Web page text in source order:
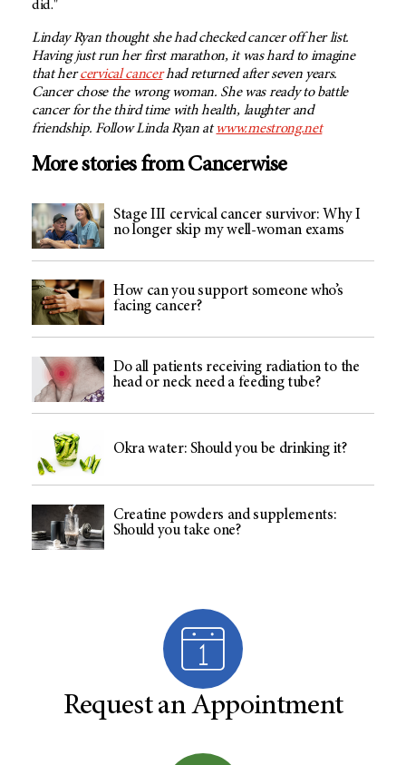
did."
Linday Ryan thought she had checked cancer off her list.
Having just run her first marathon, it was hard to imagine
that hercervical cancerhad returned after seven years.
Cancer chose the wrong woman. She was ready to battle
cancer for the third time with health, laughter and
friendship. Follow Linda Ryan atwww.mestrong.net
More stories from Cancerwise
Stage III cervical cancer survivor: Why I
no longer skip my well-woman exams
How can you support someone who’s
facing cancer?
Do all patients receiving radiation to the
head or neck need a feeding tube?
Okra water: Should you be drinking it?
Creatine powders and supplements:
Should you take one?
Request an Appointment